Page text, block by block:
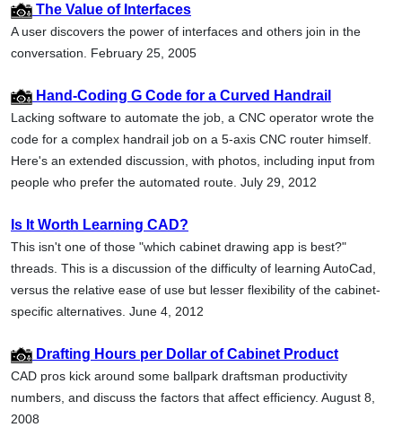
The Value of Interfaces
A user discovers the power of interfaces and others join in the
conversation. February 25, 2005
Hand-Coding G Code for a Curved Handrail
Lacking software to automate the job, a CNC operator wrote the
code for a complex handrail job on a 5-axis CNC router himself.
Here's an extended discussion, with photos, including input from
people who prefer the automated route. July 29, 2012
Is It Worth Learning CAD?
This isn't one of those "which cabinet drawing app is best?"
threads. This is a discussion of the difficulty of learning AutoCad,
versus the relative ease of use but lesser flexibility of the cabinet-
specific alternatives. June 4, 2012
Drafting Hours per Dollar of Cabinet Product
CAD pros kick around some ballpark draftsman productivity
numbers, and discuss the factors that affect efficiency. August 8,
2008